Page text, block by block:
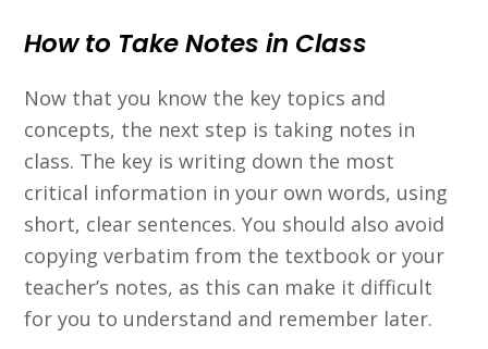
How to Take Notes in Class
Now that you know the key topics and
concepts, the next step is taking notes in
class. The key is writing down the most
critical information in your own words, using
short, clear sentences. You should also avoid
copying verbatim from the textbook or your
teacher’s notes, as this can make it difficult
for you to understand and remember later.